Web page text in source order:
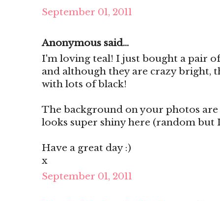
September 01, 2011
Anonymous said...
I'm loving teal! I just bought a pair
and although they are crazy bright,
with lots of black!
The background on your photos
looks super shiny here (random but
Have a great day :)
x
September 01, 2011